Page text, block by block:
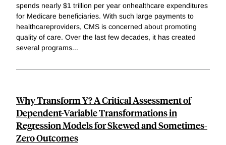
spends nearly $1 trillion per year onhealthcare expenditures
for Medicare beneficiaries. With such large payments to
healthcareproviders, CMS is concerned about promoting
quality of care. Over the last few decades, it has created
several programs...
Why Transform Y? A Critical Assessment of
Dependent-Variable Transformations in
Regression Models for Skewed and Sometimes-
Zero Outcomes